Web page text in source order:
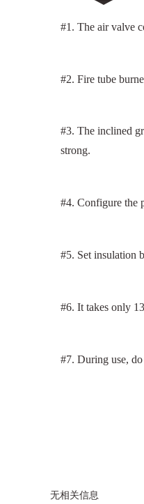
#1. The air valve
#2. Fire tube
#3. The inclined
strong.
#4. Configure the
#5. Set insulation
#6. It takes only
#7. During use,
无相关信息